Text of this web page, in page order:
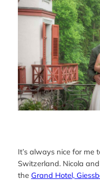
It’s always nice for
Switzerland. Nicola
the Grand Hotel,